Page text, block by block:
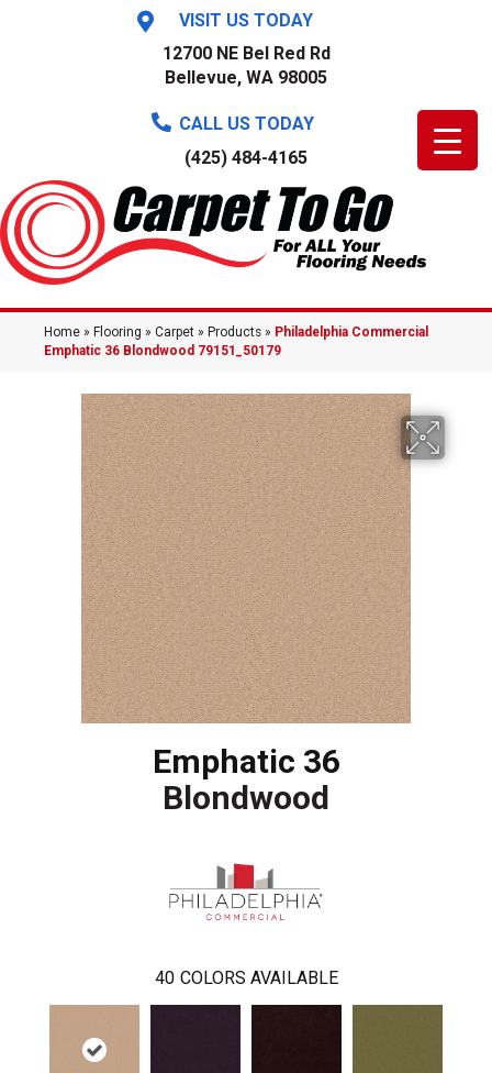
VISIT US TODAY
12700 NE Bel Red Rd
Bellevue, WA 98005
CALL US TODAY
(425) 484-4165
Home » Flooring » Carpet » Products » Philadelphia Commercial
Emphatic 36 Blondwood 79151_50179
Emphatic 36
Blondwood
40 COLORS AVAILABLE